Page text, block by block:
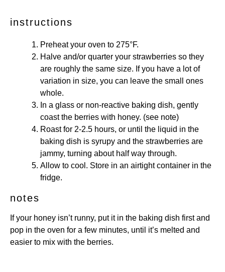
instructions
Preheat your oven to 275°F.
Halve and/or quarter your strawberries so they
are roughly the same size. If you have a lot of
variation in size, you can leave the small ones
whole.
In a glass or non-reactive baking dish, gently
coast the berries with honey. (see note)
Roast for 2-2.5 hours, or until the liquid in the
baking dish is syrupy and the strawberries are
jammy, turning about half way through.
Allow to cool. Store in an airtight container in the
fridge.
notes
If your honey isn’t runny, put it in the baking dish first and
pop in the oven for a few minutes, until it’s melted and
easier to mix with the berries.